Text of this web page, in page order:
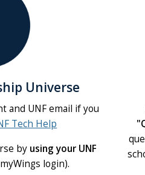
Universe
and UNF email if you
Tech Help
by using your UNF
login).